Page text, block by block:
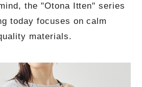
the "Otona Itten" series
today focuses on calm
materials.